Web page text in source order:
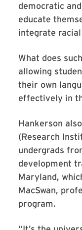
democratic
educate
integrate
What does
allowing
their own
effectively in
Hankerson
(Research
undergrads
development
Maryland,
MacSwan,
program.